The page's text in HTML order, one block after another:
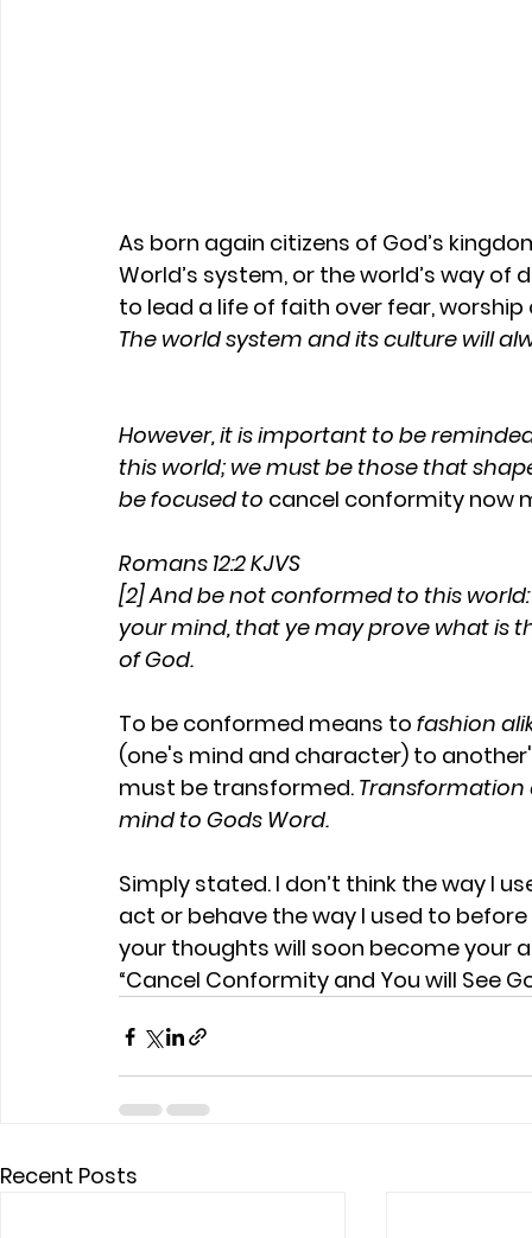
As born again citizens of God’s
World’s system, or the world’s way
to lead a life of faith over fear,
The world system and its culture will
However, it is important to be
this world; we must be those that
be focused to cancel conformity now
Romans 12:2 KJVS
[2] And be not conformed to this
your mind, that ye may prove what is
of God.
To be conformed means to fashion
(one's mind and character) to
must be transformed.
mind to Gods Word.
Simply stated. I don’t think the way I
act or behave the way I used to
your thoughts will soon become your
“Cancel Conformity and You will See
Recent Posts